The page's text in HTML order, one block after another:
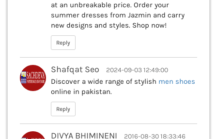
at an unbreakable price. Order your
summer dresses from Jazmin and carry
new designs and styles. Shop now!
Reply
Shafqat Seo 2024-09-03 12:49:00
Discover a wide range of stylish men shoes
online in pakistan.
Reply
DIVYA BHIMINENI 2016-08-30 18:33:46